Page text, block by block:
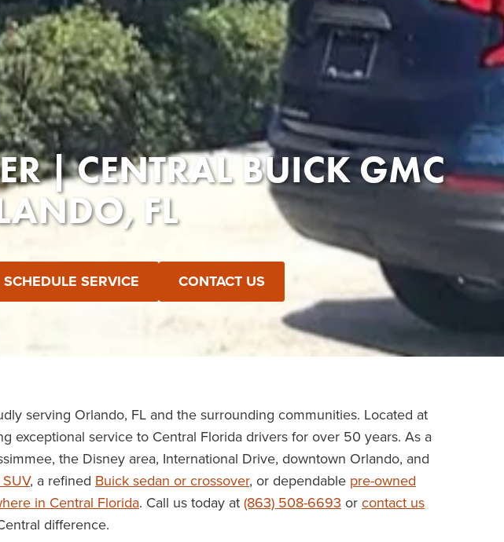
| CENTRAL BUICK GMC
FL
SCHEDULE SERVICE CONTACT US
serving Orlando, FL and the surrounding communities. Located at
exceptional service to Central Florida drivers for over 50 years. As a
the Disney area, International Drive, downtown Orlando, and
, a refined Buick sedan or crossover, or dependable pre-owned
in Central Florida. Call us today at (863) 508-6693 or contact us
difference.